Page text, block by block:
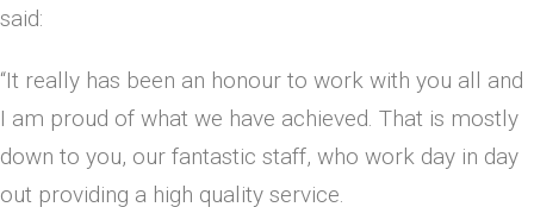
said:
“It really has been an honour to work with you all and
I am proud of what we have achieved. That is mostly
down to you, our fantastic staff, who work day in day
out providing a high quality service.